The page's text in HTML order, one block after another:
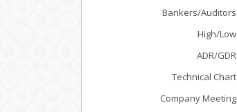
Bankers/Auditors
High/Low
ADR/GDR
Technical Chart
Company Meeting